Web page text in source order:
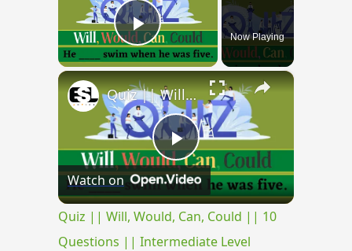
Play VideoNow Playing
×
Play
Video
Quiz || Will, Would, Can, Could || 10 Questions || Intermediate Level
Watch on
Quiz || Will, Would, Can, Could || 10
Questions || Intermediate Level